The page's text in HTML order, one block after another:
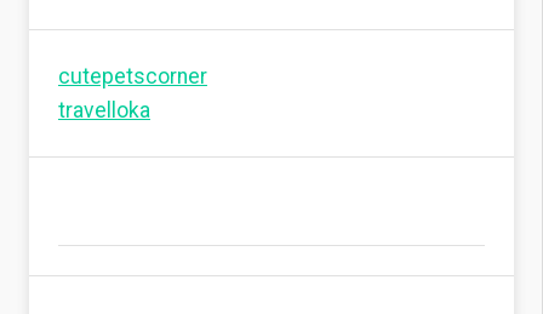
cutepetscorner
travelloka